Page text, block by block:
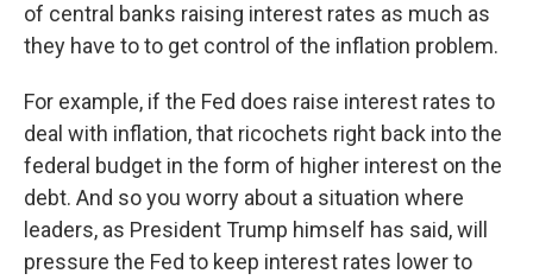
of central banks raising interest rates as much as
they have to to get control of the inflation problem.
For example, if the Fed does raise interest rates to
deal with inflation, that ricochets right back into the
federal budget in the form of higher interest on the
debt. And so you worry about a situation where
leaders, as President Trump himself has said, will
pressure the Fed to keep interest rates lower to